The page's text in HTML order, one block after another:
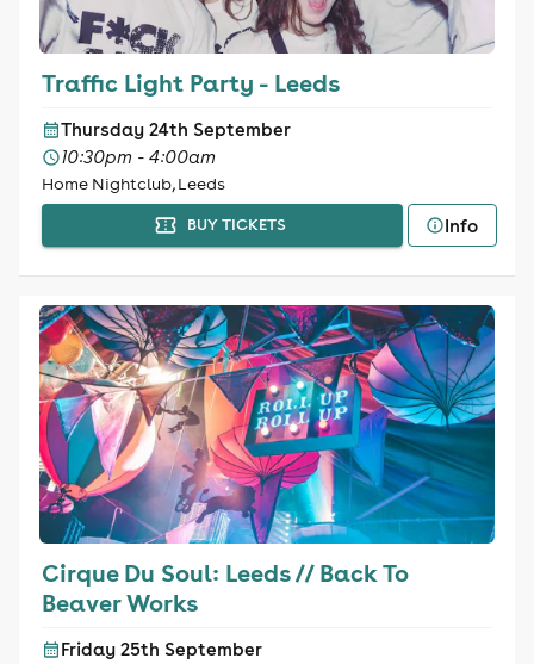
Traffic Light Party - Leeds
Thursday 24th September
10:30pm - 4:00am
Home Nightclub, Leeds
BUY TICKETS Info
Cirque Du Soul: Leeds // Back To
Beaver Works
Friday 25th September